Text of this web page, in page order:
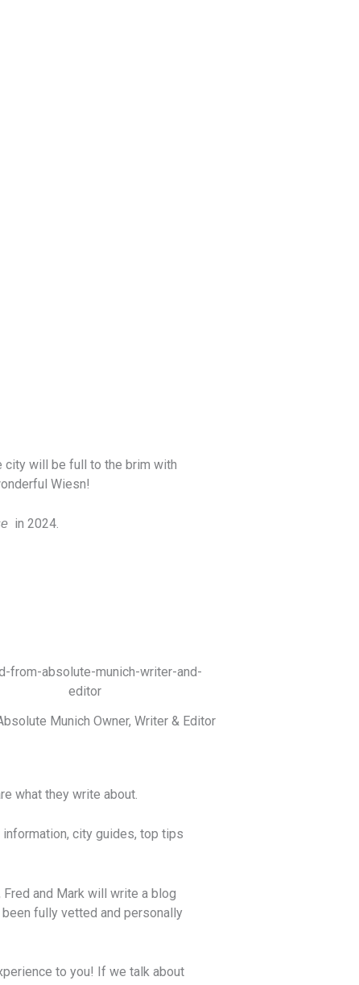
city will be full to the brim with
Wiesn!
in 2024.
Munich Owner, Writer & Editor
what they write about.
information, city guides, top tips
and Mark will write a blog
fully vetted and personally
to you! If we talk about